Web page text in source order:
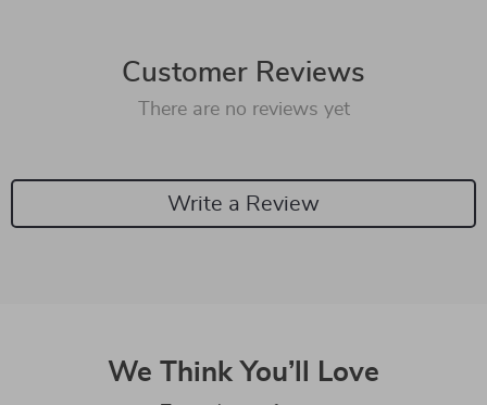
Customer Reviews
There are no reviews yet
Write a Review
We Think You’ll Love